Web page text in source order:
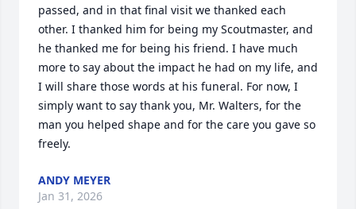
passed, and in that final visit we thanked each
other. I thanked him for being my Scoutmaster, and
he thanked me for being his friend. I have much
more to say about the impact he had on my life, and
I will share those words at his funeral. For now, I
simply want to say thank you, Mr. Walters, for the
man you helped shape and for the care you gave so
freely.
ANDY MEYER
Jan 31, 2026